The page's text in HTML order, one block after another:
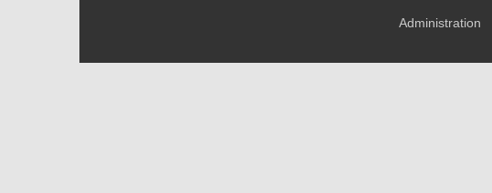
Administration